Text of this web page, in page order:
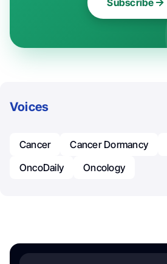
Voices
Cancer Cancer Dormancy
OncoDaily
Oncology